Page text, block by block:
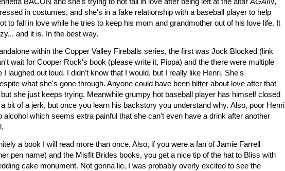
in costumes, and she's in a fake relationship with a baseball player to help
to fall in love while he tries to keep his mom and grandmother out of his love life. It
and it is. In the best way.
within the Copper Valley Fireballs series, the first was Jock Blocked (link
wait for Cooper Rock's book (please write it, Pippa) and the there were multiple
I laughed out loud. I didn't know that I would, but I really like Henri. She's
what she's gone through. Anyone could have been bitter about love after that
she just keeps trying. Meanwhile grumpy hot baseball player has himself closed
bit of a jerk, but once you learn his backstory you understand why. Also, poor Henri
alcohol which seems extra painful that she can't even have a drink after another
a book I will read more than once. Also, if you were a fan of Jamie Farrell
pen name) and the Misfit Brides books, you get a nice tip of the hat to Bliss with
cake monument. Not gonna lie, I was probably overly excited to see the